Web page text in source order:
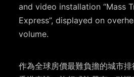
and video installation “Mass
Express”, displayed on
volume.
作為全球房價最難負擔的城市